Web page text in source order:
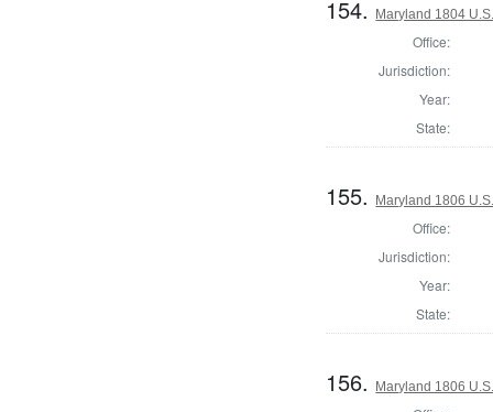
154. Maryland 1804
Office:
Jurisdiction:
Year:
State:
155. Maryland 1806
Office:
Jurisdiction:
Year:
State:
156. Maryland 1806